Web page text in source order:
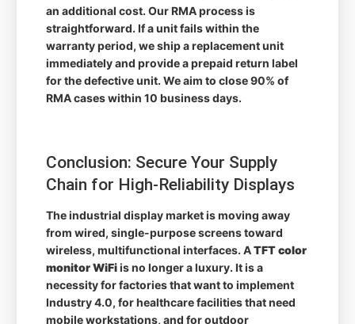
an additional cost. Our RMA process is
straightforward. If a unit fails within the
warranty period, we ship a replacement unit
immediately and provide a prepaid return label
for the defective unit. We aim to close 90% of
RMA cases within 10 business days.
Conclusion: Secure Your Supply
Chain for High-Reliability Displays
The industrial display market is moving away
from wired, single-purpose screens toward
wireless, multifunctional interfaces. ATFT color
monitor WiFiis no longer a luxury. It is a
necessity for factories that want to implement
Industry 4.0, for healthcare facilities that need
mobile workstations, and for outdoor